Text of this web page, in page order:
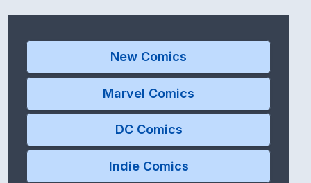
New Comics
Marvel Comics
DC Comics
Indie Comics